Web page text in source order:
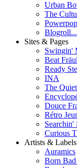
Urban
The
Blogroll...
Sites & Pages
Swingin'
Beat
Ready
INA
The
Douce
Rétro
Searchin'
Curious
Artists & Labels
Auramics
Born